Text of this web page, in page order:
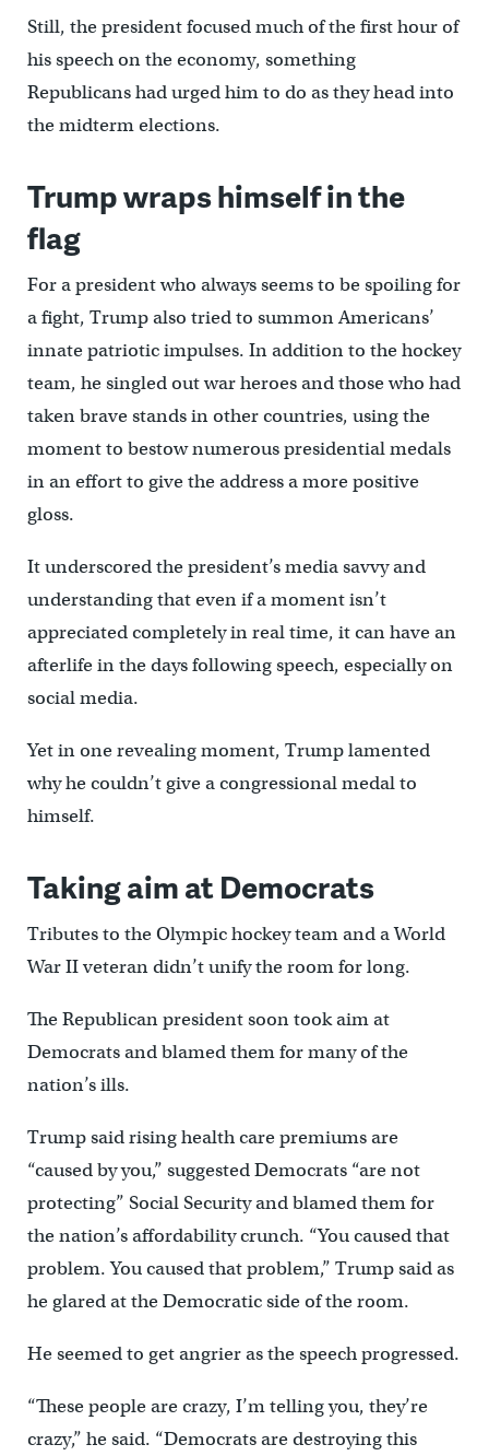
Still, the president focused much of the first hour of
his speech on the economy, something
Republicans had urged him to do as they head into
the midterm elections.
Trump wraps himself in the
flag
For a president who always seems to be spoiling for
a fight, Trump also tried to summon Americans’
innate patriotic impulses. In addition to the hockey
team, he singled out war heroes and those who had
taken brave stands in other countries, using the
moment to bestow numerous presidential medals
in an effort to give the address a more positive
gloss.
It underscored the president’s media savvy and
understanding that even if a moment isn’t
appreciated completely in real time, it can have an
afterlife in the days following speech, especially on
social media.
Yet in one revealing moment, Trump lamented
why he couldn’t give a congressional medal to
himself.
Taking aim at Democrats
Tributes to the Olympic hockey team and a World
War II veteran didn’t unify the room for long.
The Republican president soon took aim at
Democrats and blamed them for many of the
nation’s ills.
Trump said rising health care premiums are
“caused by you,” suggested Democrats “are not
protecting” Social Security and blamed them for
the nation’s affordability crunch. “You caused that
problem. You caused that problem,” Trump said as
he glared at the Democratic side of the room.
He seemed to get angrier as the speech progressed.
“These people are crazy, I’m telling you, they’re
crazy,” he said. “Democrats are destroying this